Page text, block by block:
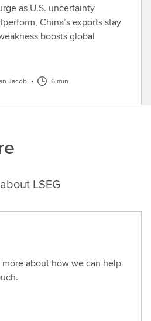
as U.S. uncertainty
China’s exports stay
boosts global
Jacob • 6 min
LSEG
about how we can help